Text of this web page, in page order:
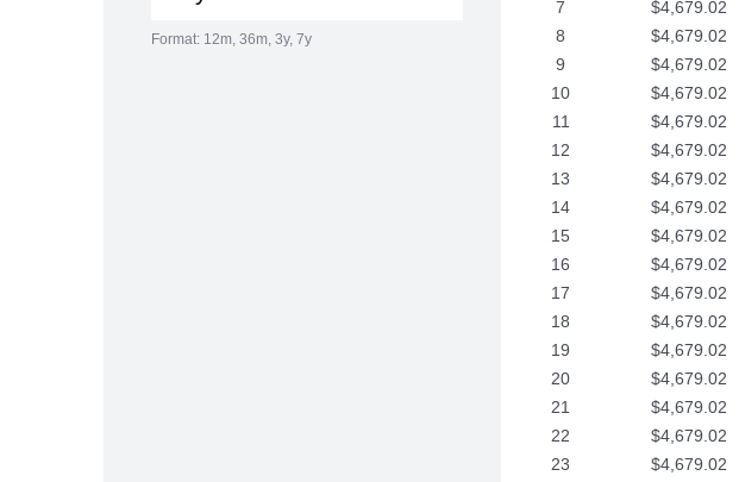
Format: 12m, 36m, 3y, 7y
7
$4,679.02
8
$4,679.02
9
$4,679.02
10
$4,679.02
11
$4,679.02
12
$4,679.02
13
$4,679.02
14
$4,679.02
15
$4,679.02
16
$4,679.02
17
$4,679.02
18
$4,679.02
19
$4,679.02
20
$4,679.02
21
$4,679.02
22
$4,679.02
23
$4,679.02